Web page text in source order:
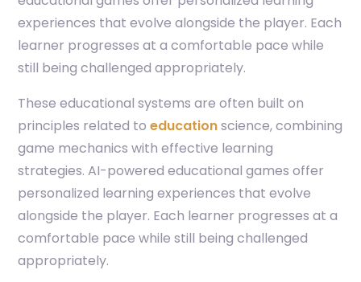
experiences that evolve alongside the player. Each
learner progresses at a comfortable pace while
still being challenged appropriately.
These educational systems are often built on
principles related toeducationscience, combining
game mechanics with effective learning
strategies. AI-powered educational games offer
personalized learning experiences that evolve
alongside the player. Each learner progresses at a
comfortable pace while still being challenged
appropriately.